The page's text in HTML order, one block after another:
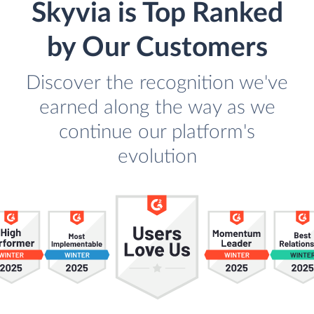
Skyvia is Top Ranked
by Our Customers
Discover the recognition we've
earned along the way as we
continue our platform's
evolution